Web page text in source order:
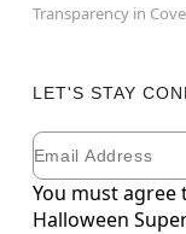
Transparency in
LET'S STAY
Newsletter
Email
You must agree
Halloween